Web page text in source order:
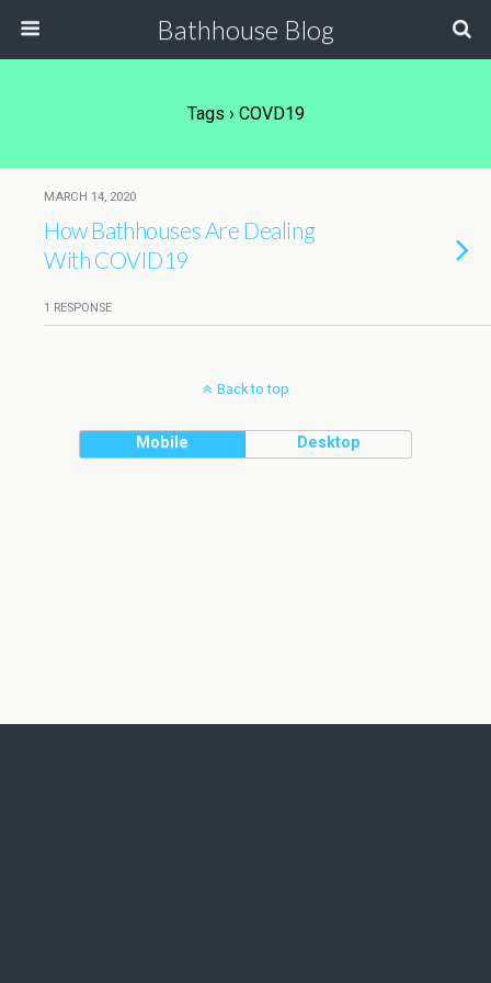
Bathhouse Blog
Tags › COVD19
MARCH 14, 2020
How Bathhouses Are Dealing
With COVID19
1 RESPONSE
Back to top
Mobile Desktop